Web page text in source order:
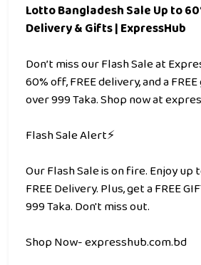
Lotto Bangladesh Sale Up to
Delivery & Gifts | ExpressHub
Don’t miss our Flash Sale at
60% off, FREE delivery, and a
over 999 Taka. Shop now at
Flash Sale Alert⚡
Our Flash Sale is on fire. Enjoy up
FREE Delivery. Plus, get a FREE
999 Taka. Don't miss out.
Shop Now- expresshub.com.bd